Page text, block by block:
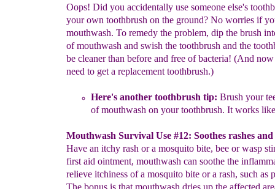
Oops! Did you accidentally use someone else's
your own toothbrush on the ground? No worries if
mouthwash. To remedy the problem, dip the brush
of mouthwash and swish the toothbrush and the
be cleaner than before and free of bacteria! (And
need to get a replacement toothbrush.)
Here's another toothbrush tip: Brush your
of mouthwash on yourtoothbrush. It works
Mouthwash Survival Use #12: Soothes rashes
Have an itchy rash or a mosquito bite, bee or wasp
first aid ointment, mouthwash can soothe the
relieve itchiness of a mosquito bite or a rash, such as
The bonus is that mouthwash dries up the affected